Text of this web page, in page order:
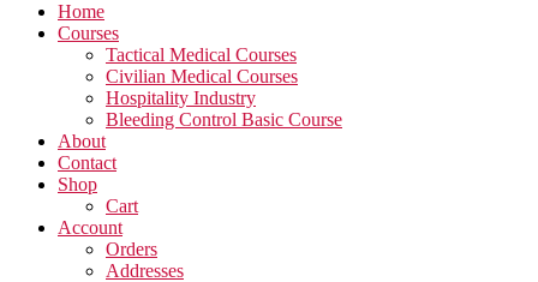
Home
Courses
Tactical Medical Courses
Civilian Medical Courses
Hospitality Industry
Bleeding Control Basic Course
About
Contact
Shop
Cart
Account
Orders
Addresses